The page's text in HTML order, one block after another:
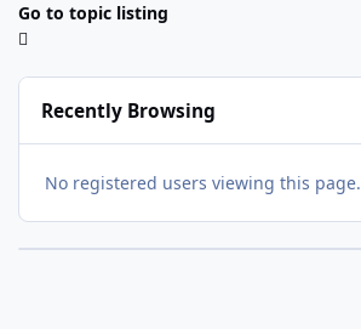
Go to topic listing
Recently Browsing
No registered users viewing this page.